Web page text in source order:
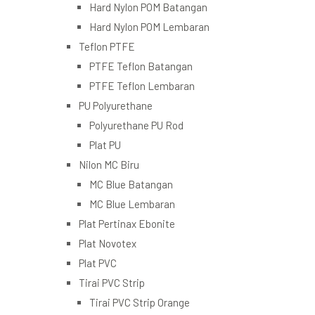
Hard Nylon POM Batangan
Hard Nylon POM Lembaran
Teflon PTFE
PTFE Teflon Batangan
PTFE Teflon Lembaran
PU Polyurethane
Polyurethane PU Rod
Plat PU
Nilon MC Biru
MC Blue Batangan
MC Blue Lembaran
Plat Pertinax Ebonite
Plat Novotex
Plat PVC
Tirai PVC Strip
Tirai PVC Strip Orange